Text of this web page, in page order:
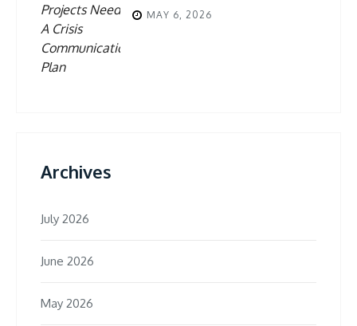
MAY 6, 2026
Archives
July 2026
June 2026
May 2026